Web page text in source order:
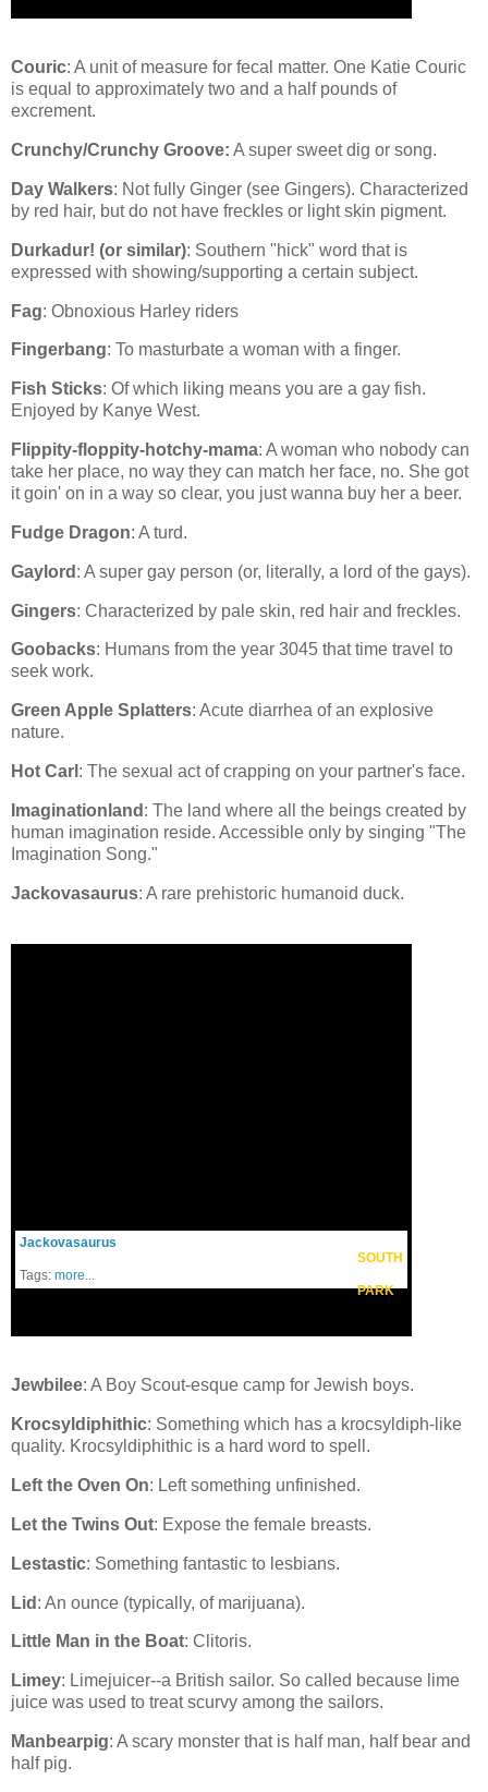
Couric: A unit of measure for fecal matter. One Katie Couric
is equal to approximately two and a half pounds of
excrement.
Crunchy/Crunchy Groove: A super sweet dig or song.
Day Walkers: Not fully Ginger (see Gingers). Characterized
by red hair, but do not have freckles or light skin pigment.
Durkadur! (or similar): Southern "hick" word that is
expressed with showing/supporting a certain subject.
Fag: Obnoxious Harley riders
Fingerbang: To masturbate a woman with a finger.
Fish Sticks: Of which liking means you are a gay fish.
Enjoyed by Kanye West.
Flippity-floppity-hotchy-mama: A woman who nobody can
take her place, no way they can match her face, no. She got
it goin' on in a way so clear, you just wanna buy her a beer.
Fudge Dragon: A turd.
Gaylord : A super gay person (or, literally, a lord of the gays).
Gingers: Characterized by pale skin, red hair and freckles.
Goobacks: Humans from the year 3045 that time travel to
seek work.
Green Apple Splatters: Acute diarrhea of an explosive
nature.
Hot Carl : The sexual act of crapping on your partner's face.
Imaginationland : The land where all the beings created by
human imagination reside. Accessible only by singing "The
Imagination Song."
Jackovasaurus: A rare prehistoric humanoid duck.
Jackovasaurus
Tags:
SOUTH
PARK
more...
Jewbilee: A Boy Scout-esque camp for Jewish boys.
Krocsyldiphithic: Something which has a krocsyldiph-like
quality. Krocsyldiphithic is a hard word to spell.
Left the Oven On: Left something unfinished.
Let the Twins Out: Expose the female breasts.
Lestastic: Something fantastic to lesbians.
Lid : An ounce (typically, of marijuana).
Little Man in the Boat: Clitoris.
Limey: Limejuicer--a British sailor. So called because lime
juice was used to treat scurvy among the sailors.
Manbearpig: A scary monster that is half man, half bear and
half pig.